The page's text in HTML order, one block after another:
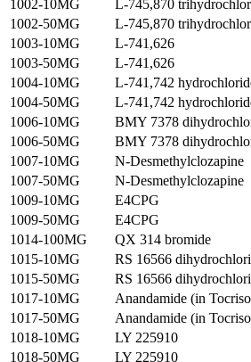
1002-10MG
L-745,870
1002-50MG
L-745,870
1003-10MG
L-741,626
1003-50MG
L-741,626
1004-10MG
L-741,742
1004-50MG
L-741,742
1006-10MG
BMY 7378
1006-50MG
BMY 7378
1007-10MG
N-Desmethylclozapine
1007-50MG
N-Desmethylclozapine
1009-10MG
E4CPG
1009-50MG
E4CPG
1014-100MG
QX 314 bromide
1015-10MG
RS 16566
1015-50MG
RS 16566
1017-10MG
Anandamide (in
1017-50MG
Anandamide (in
1018-10MG
LY 225910
1018-50MG
LY 225910